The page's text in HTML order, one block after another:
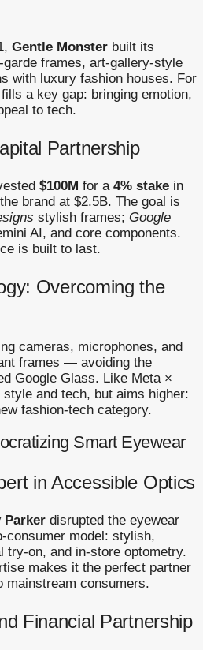
Gentle Monster built its
garde frames, art-gallery-style
with luxury fashion houses. For
a key gap: bringing emotion,
to tech.
Partnership
$100M for a 4% stake in
brand at $2.5B. The goal is
stylish frames; Google
AI, and core components.
is built to last.
Overcoming the
cameras, microphones, and
frames — avoiding the
Google Glass. Like Meta ×
and tech, but aims higher:
fashion-tech category.
Smart Eyewear
in Accessible Optics
Parker disrupted the eyewear
consumer model: stylish,
try-on, and in-store optometry.
makes it the perfect partner
mainstream consumers.
Financial Partnership